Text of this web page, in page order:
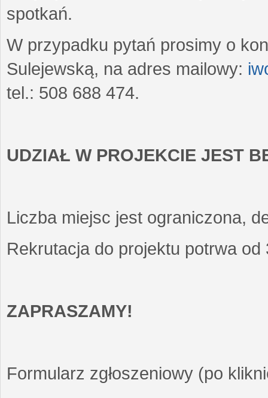
spotkań.
W przypadku pytań prosimy o
Sulejewską, na adres mailowy:
tel.: 508 688 474.
UDZIAŁ W PROJEKCIE JEST
Liczba miejsc jest ograniczona,
Rekrutacja do projektu potrwa
ZAPRASZAMY!
Formularz zgłoszeniowy (po